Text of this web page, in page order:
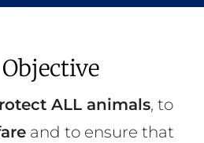
ALL animals, to
and to ensure that